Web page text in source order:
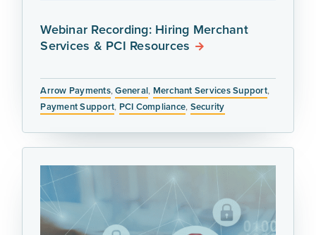
Webinar Recording: Hiring Merchant
Services & PCI Resources
Arrow Payments,General, Merchant Services Support,
Payment Support, PCI Compliance, Security